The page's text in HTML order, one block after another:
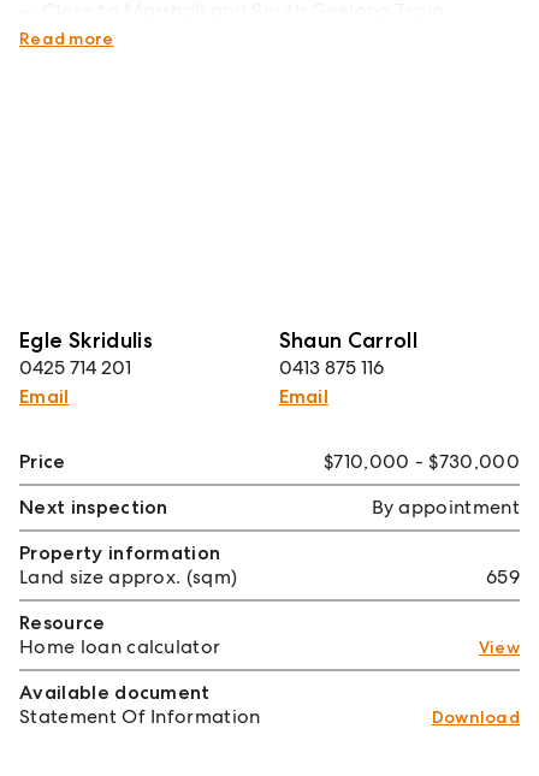
stations
Read more
Egle Skridulis
0425 714 201
Email
Shaun Carroll
0413 875 116
Email
Price
$710,000 - $730,000
Next inspection
By appointment
Property information
Land size approx. (sqm)
659
Resource
Home loan calculator
View
Available document
Statement Of Information
Download